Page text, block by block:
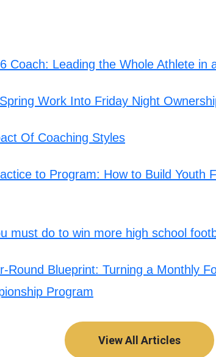
Coach: Leading the Whole Athlete in
Work Into Friday Night
Of Coaching Styles
to Program: How to Build Youth
must do to win more high school
Round Blueprint: Turning a Monthly
Program
View All Articles